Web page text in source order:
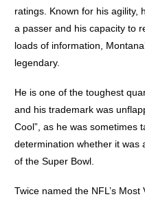
ratings. Known for his agility,
a passer and his capacity to
loads of information,
legendary.
He is one of the toughest
and his trademark was
Cool”, as he was sometimes
determination whether it was
of the Super Bowl.
Twice named the NFL’s